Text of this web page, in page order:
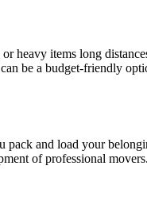
heavy items long
be a budget-friendly
and load your
of professional movers.